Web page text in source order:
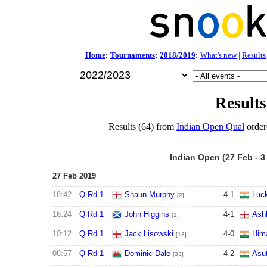
Home: Tournaments: 2018/2019: What's new| Results
Results
Results (64) from Indian Open Qual
Indian Open (27 Feb - 3
27 Feb 2019
18:42 Q Rd 1 Shaun Murphy [2] 4-1
16:24 Q Rd 1 John Higgins [1] 4-1
10:12 Q Rd 1 Jack Lisowski [13] 4-0
08:57 Q Rd 1 Dominic Dale [33] 4-2